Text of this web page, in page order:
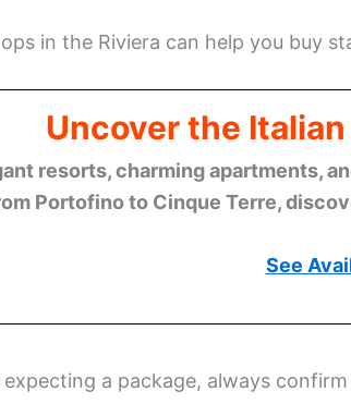
in the Riviera can help you buy
Uncover the
resorts, charming apartments,
Portofino to Cinque Terre,
See
expecting a package, always